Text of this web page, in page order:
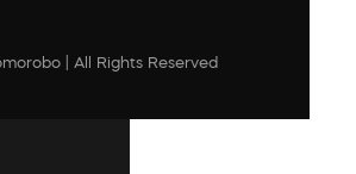
| All Rights Reserved